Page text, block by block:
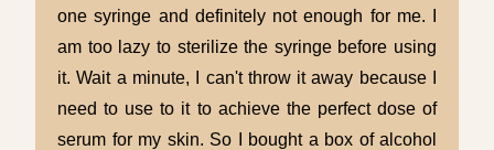
one syringe and definitely not enough for me. I
am too lazy to sterilize the syringe before using
it. Wait a minute, I can't throw it away because I
need to use to it to achieve the perfect dose of
serum for my skin. So I bought a box of alcohol